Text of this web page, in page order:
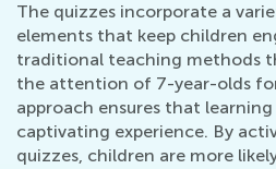
The quizzes incorporate a
elements that keep children
traditional teaching methods
the attention of 7-year-olds
approach ensures that
captivating experience. By
quizzes, children are more